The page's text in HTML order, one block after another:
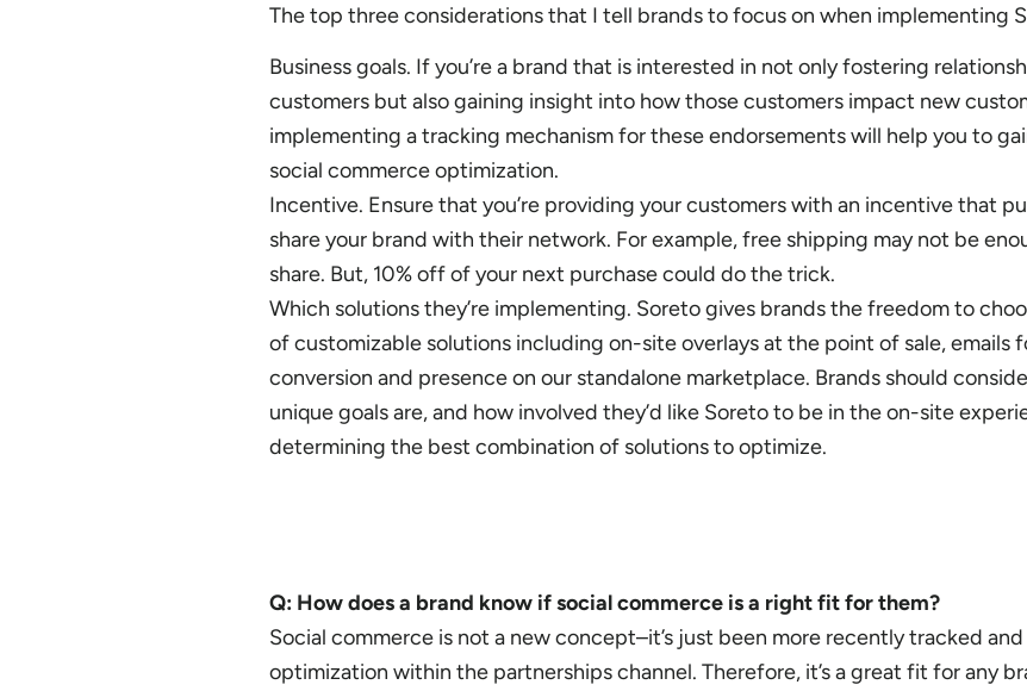
The top three considerations that I tell brands to focus on when implementing
Business goals. If you’re a brand that is interested in not only fostering
customers but also gaining insight into how those customers impact new
implementing a tracking mechanism for these endorsements will help you to
social commerce optimization.
Incentive. Ensure that you’re providing your customers with an incentive that
share your brand with their network. For example, free shipping may not be
share. But, 10% off of your next purchase could do the trick.
Which solutions they’re implementing. Soreto gives brands the freedom to
of customizable solutions including on-site overlays at the point of sale, emails
conversion and presence on our standalone marketplace. Brands should
unique goals are, and how involved they’d like Soreto to be in the on-site
determining the best combination of solutions to optimize.
Q: How does a brand know if social commerce is a right fit for them?
Social commerce is not a new concept–it’s just been more recently tracked
optimization within the partnerships channel. Therefore, it’s a great fit for any